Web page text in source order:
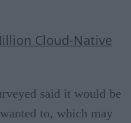
Cloud-Native
said it would be
to, which may